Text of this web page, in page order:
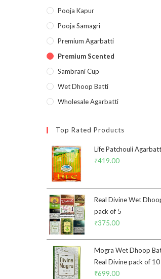
Pooja Kapur
Pooja Samagri
Premium Agarbatti
Premium Scented
Sambrani Cup
Wet Dhoop Batti
Wholesale Agarbatti
Top Rated Products
Life Patchouli
₹419.00
Real Divine Wet
pack of 5
₹375.00
Mogra Wet Dhoop
Real Divine pack of 10
₹699.00